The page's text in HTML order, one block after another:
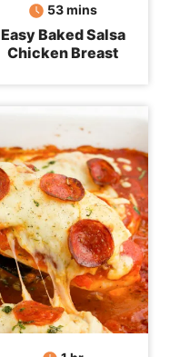
53minutes
mins
Easy Baked Salsa
Chicken Breast